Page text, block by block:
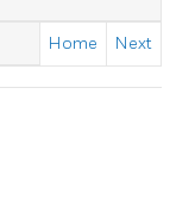
Home Next